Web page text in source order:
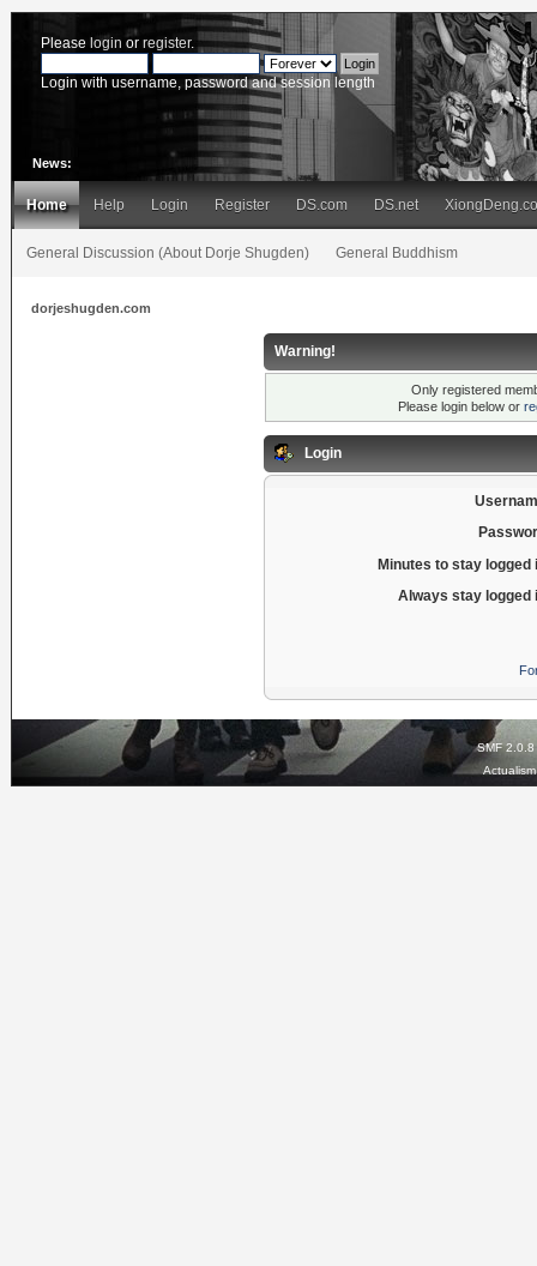
Please login or register.
Login with username, password and session length
News:
Home Help Login Register DS.com DS.net
General Discussion (About Dorje Shugden) General Buddhism
dorjeshugden.com
Warning!
Only registered
Please login below or
Login
Minutes to stay logged
Always stay logged
SMF 2.0.8